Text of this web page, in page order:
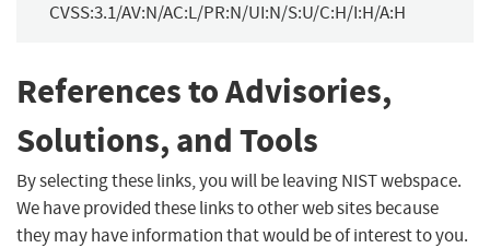
CVSS:3.1/AV:N/AC:L/PR:N/UI:N/S:U/C:H/I:H/A:H
References to Advisories,
Solutions, and Tools
By selecting these links, you will be leaving NIST webspace.
We have provided these links to other web sites because
they may have information that would be of interest to you.